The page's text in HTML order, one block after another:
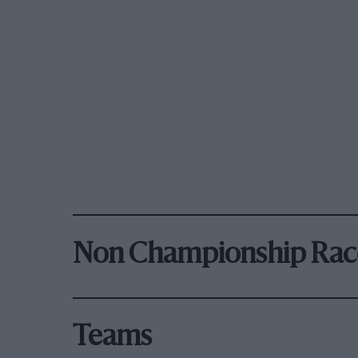
Non Championship
Teams